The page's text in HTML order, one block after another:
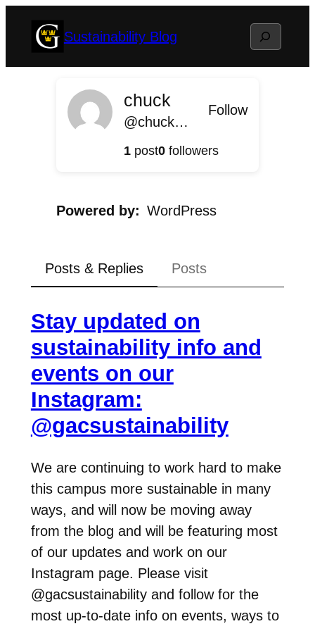
Sustainability Blog Search
chuck
@chuck@sustainable.blog.gustavus.edu
Follow
1post0followers
Powered by WordPress
Posts & Replies Posts
Stay updated on
sustainability info and
events on our
Instagram:
@gacsustainability
We are continuing to work hard to make
this campus more sustainable in many
ways, and will now be moving away
from the blog and will be featuring most
of our updates and work on our
Instagram page. Please visit
@gacsustainability and follow for the
most up-to-date info on events, ways to